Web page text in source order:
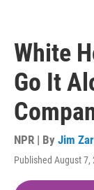
White
Go It
NPR | By Jim
Published August 7,